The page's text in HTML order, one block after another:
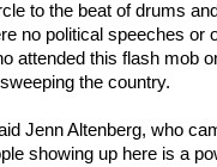
to the beat of drums
no political speeches or
attended this flash mob
the country.
Jenn Altenberg, who
showing up here is a